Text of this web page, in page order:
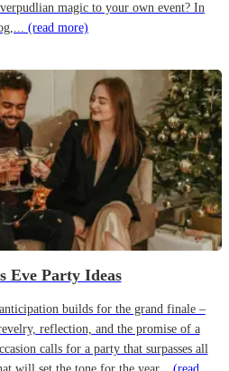
magic to your own event? In
(read more)
Eve Party Ideas
builds for the grand finale –
reflection, and the promise of a
calls for a party that surpasses all